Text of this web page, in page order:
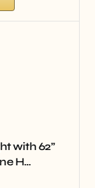
with 62”
H…